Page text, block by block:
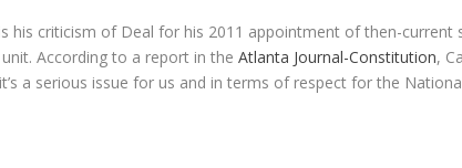
his criticism of Deal for his 2011 appointment of then-
According to a report in theAtlanta Journal-Constitution,
a serious issue for us and in terms of respect for the